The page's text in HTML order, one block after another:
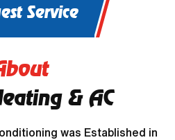
Service
& AC
was Established in